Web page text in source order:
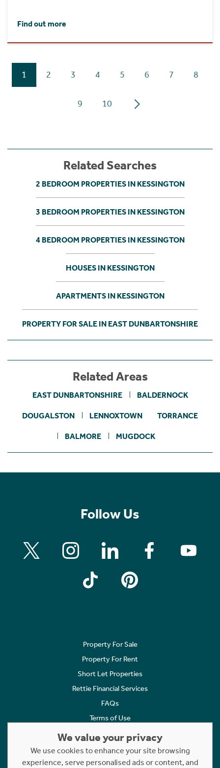
Find out more
1 2 3 4 5 6 7 8
9 10
Related Searches
2 BEDROOM PROPERTIES IN KESSINGTON
3 BEDROOM PROPERTIES IN KESSINGTON
4 BEDROOM PROPERTIES IN KESSINGTON
HOUSES IN KESSINGTON
APARTMENTS IN KESSINGTON
PROPERTY FOR SALE IN EAST DUNBARTONSHIRE
Related Areas
EAST DUNBARTONSHIRE BALDERNOCK
DOUGALSTON LENNOXTOWN TORRANCE
BALMORE MUGDOCK
Follow Us
Property For Sale
Property For Rent
Short Let Properties
Rettie Financial Services
FAQs
Terms of Use
Cookies Policy
Complaints
We value your privacy
We use cookies to enhance your site browsing
experience, serve personalised ads or content, and